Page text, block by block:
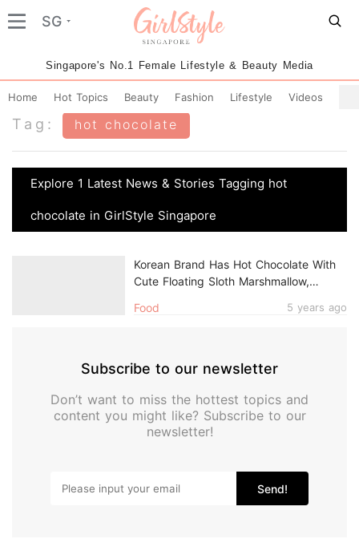
SG
Singapore's No.1 Female Lifestyle & Beauty Media
Home Hot Topics Beauty Fashion Lifestyle Videos
Tag: hot chocolate
Explore 1 Latest News & Stories Tagging hot
chocolate in GirlStyle Singapore
Food 5 years ago
Korean Brand Has Hot Chocolate With
Cute Floating Sloth Marshmallow,
Subscribe to our newsletter
Don’t want to miss the hottest topics and
content you might like? Subscribe to our
newsletter!
Send!